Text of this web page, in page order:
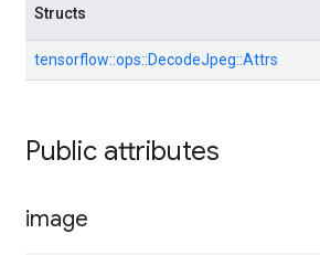
Structs
tensorflow::ops::DecodeJpeg::Attrs
Public attributes
image